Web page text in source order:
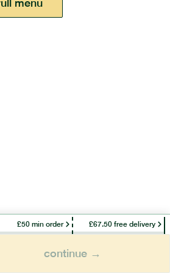
menu
£50 min order £67.50 free delivery
continue →